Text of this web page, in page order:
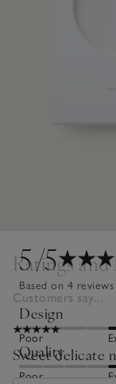
5/5
Based on 4 reviews
Design
Poor
Quality
Poor
Ratings and
Customers say...
Sweet delicate